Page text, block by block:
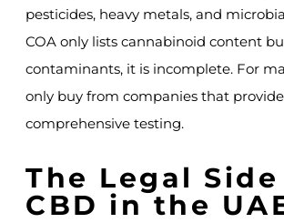
pesticides, heavy metals, and
COA only lists cannabinoid content
contaminants, it is incomplete. For
only buy from companies that provide
comprehensive testing.
The Legal
CBD in the